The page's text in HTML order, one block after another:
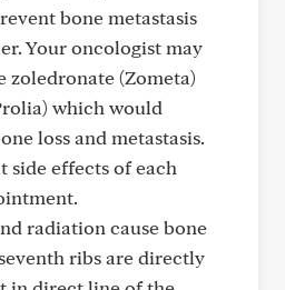
bone metastasis
Your oncologist may
zoledronate (Zometa)
which would
loss and metastasis.
side effects of each
radiation cause bone
ribs are directly